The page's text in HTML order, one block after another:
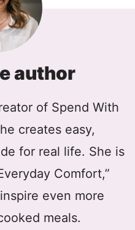
author
of Spend With
creates easy,
for real life. She is
Comfort,”
even more
meals.